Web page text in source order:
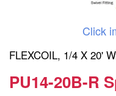
Click
FLEXCOIL, 1/4 X 20'
PU14-20B-R